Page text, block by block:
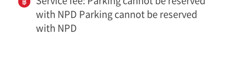
with NPD Parking cannot be reserved
with NPD